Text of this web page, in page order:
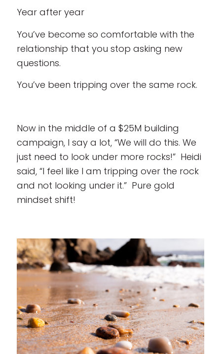
Year after year
You’ve become so comfortable with the
relationship that you stop asking new
questions.
You’ve been tripping over the same rock.
Now in the middle of a $25M building
campaign, I say a lot, “We will do this. We
just need to look under more rocks!” Heidi
said, “I feel like I am tripping over the rock
and not looking under it.” Pure gold
mindset shift!